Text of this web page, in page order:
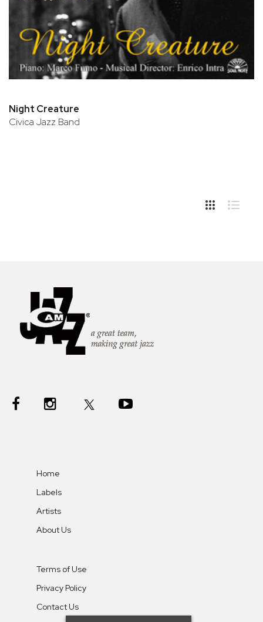
Night Creature
Civica Jazz Band
Home
Labels
Artists
About Us
Terms of Use
Privacy Policy
Contact Us